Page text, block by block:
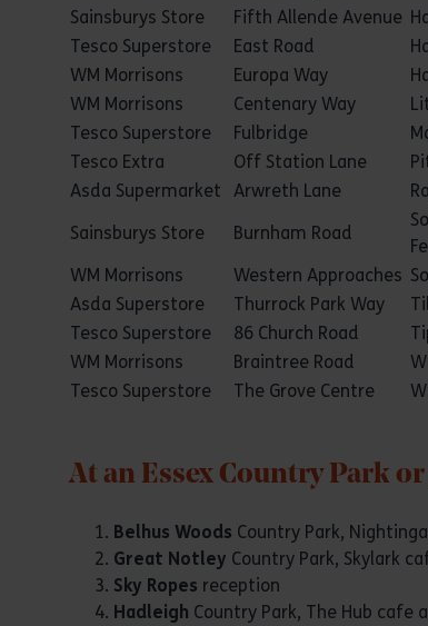
Sainsburys Store
Fifth Allende Avenue
Tesco Superstore
East Road
WM Morrisons
Europa Way
WM Morrisons
Centenary Way
Tesco Superstore
Fulbridge
Tesco Extra
Off Station Lane
Asda Supermarket
Arwreth Lane
Sainsburys Store
Burnham Road
WM Morrisons
Western Approaches
Asda Superstore
Thurrock Park Way
Tesco Superstore
86 Church Road
WM Morrisons
Braintree Road
Tesco Superstore
The Grove Centre
At an Essex Country Park
Belhus Woods Country Park,
Great Notley Country Park, Skylark
Sky Ropes reception
Hadleigh Country Park, The Hub cafe